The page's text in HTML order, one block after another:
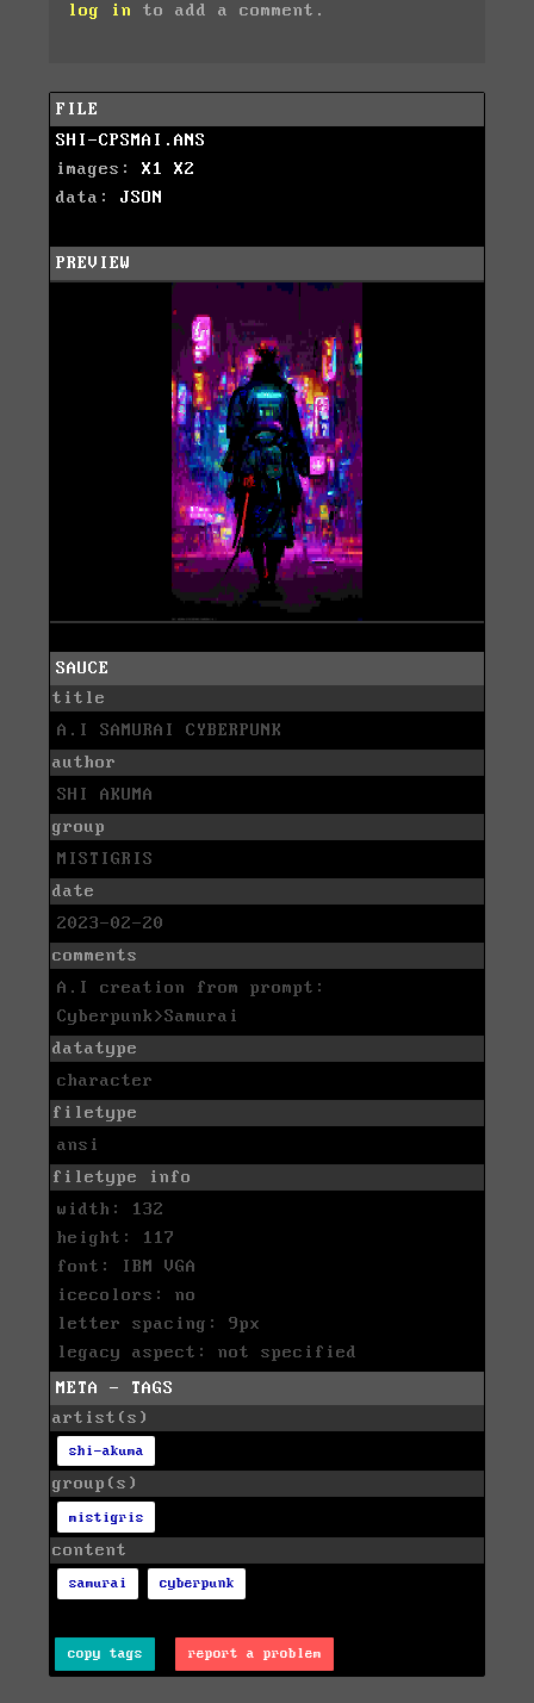
log in to add a comment.
FILE
SHI-CPSMAI.ANS
images: X1
X2
data: JSON
PREVIEW
SAUCE
title
A.I SAMURAI CYBERPUNK
author
SHI AKUMA
group
MISTIGRIS
date
2023-02-20
comments
A.I creation from prompt:
Cyberpunk>Samurai
datatype
character
filetype
ansi
filetype info
width: 132
height: 117
font: IBM VGA
icecolors: no
letter spacing: 9px
legacy aspect: not specified
META - TAGS
artist(s)
shi-akuma
group(s)
mistigris
content
samurai cyberpunk
copy tags report a problem